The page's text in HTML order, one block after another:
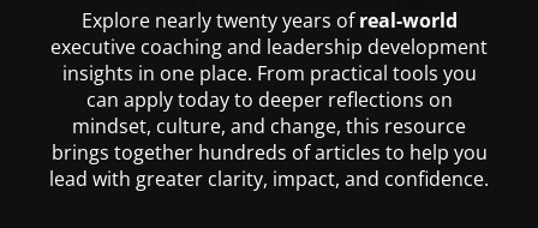
Explore nearly twenty years ofreal-world
executive coaching and leadership development
insights in one place. From practical tools you
can apply today to deeper reflections on
mindset, culture, and change, this resource
brings together hundreds of articles to help you
lead with greater clarity, impact, and confidence.